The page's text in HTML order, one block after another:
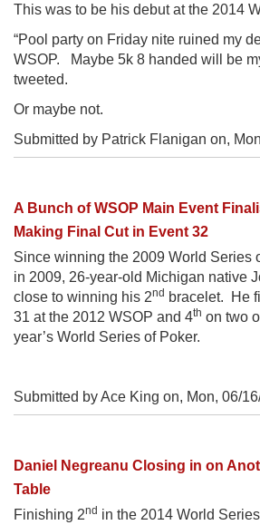
This was to be his debut at the 2014
“Pool party on Friday nite ruined my
WSOP. Maybe 5k 8 handed will be
tweeted.
Or maybe not.
Submitted by Patrick Flanigan on,
A Bunch of WSOP Main Event
Making Final Cut in Event 32
Since winning the 2009 World Series
in 2009, 26-year-old Michigan native
close to winning his 2nd bracelet. He
31 at the 2012 WSOP and 4th on two
year’s World Series of Poker.
Submitted by Ace King on, Mon, 06/
Daniel Negreanu Closing in on
Table
Finishing 2nd in the 2014 World